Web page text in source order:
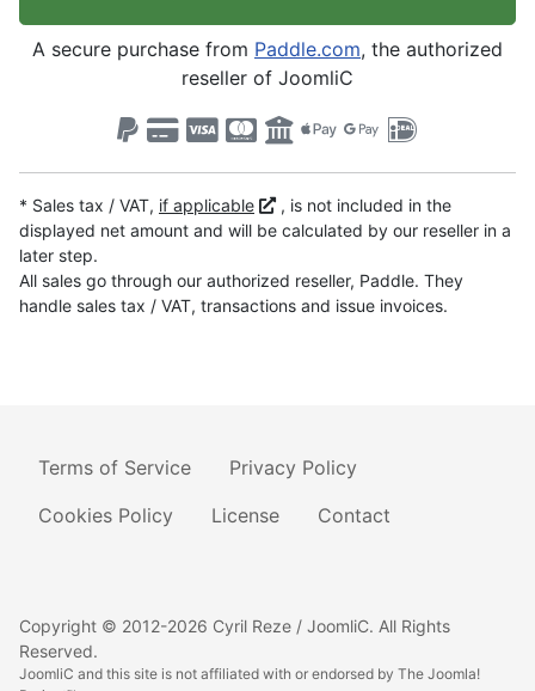
A secure purchase from Paddle.com, the authorized
reseller of JoomliC
* Sales tax / VAT, if applicable
, is not included in the
displayed net amount and will be calculated by our reseller in a
later step.
All sales go through our authorized reseller, Paddle. They
handle sales tax / VAT, transactions and issue invoices.
Terms of Service
Privacy Policy
Cookies Policy
License Contact
Copyright © 2012-2026 Cyril Reze / JoomliC. All Rights
Reserved.
JoomliC and this site is not affiliated with or endorsed by The Joomla!